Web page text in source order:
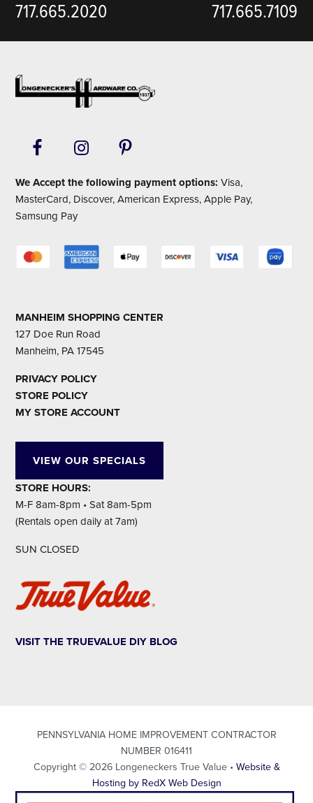
717.665.2020 717.665.7109
Footer
We Accept the following payment options: Visa,
MasterCard, Discover, American Express, Apple Pay,
Samsung Pay
MANHEIM SHOPPING CENTER
127 Doe Run Road
Manheim, PA 17545
PRIVACY POLICY
STORE POLICY
MY STORE ACCOUNT
VIEW OUR SPECIALS
STORE HOURS:
M-F 8am-8pm • Sat 8am-5pm
(Rentals open daily at 7am)
SUN CLOSED
VISIT THE TRUEVALUE DIY BLOG
PENNSYLVANIA HOME IMPROVEMENT CONTRACTOR
NUMBER 016411
Copyright © 2026 Longeneckers True Value • Website &
Hosting by RedX Web Design